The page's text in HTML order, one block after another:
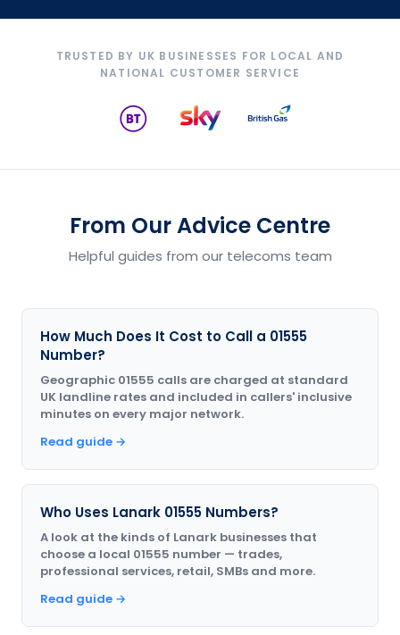
TRUSTED BY UK BUSINESSES FOR LOCAL AND
NATIONAL CUSTOMER SERVICE
From Our Advice Centre
Helpful guides from our telecoms team
How Much Does It Cost to Call a 01555
Number?
Geographic 01555 calls are charged at standard
UK landline rates and included in callers' inclusive
minutes on every major network.
Read guide →
Who Uses Lanark 01555 Numbers?
A look at the kinds of Lanark businesses that
choose a local 01555 number — trades,
professional services, retail, SMBs and more.
Read guide →